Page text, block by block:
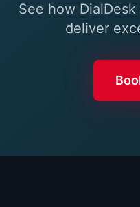
See how
deliver